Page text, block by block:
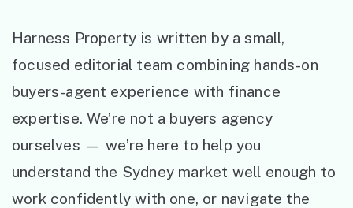
Harness Property is written by a small,
focused editorial team combining hands-on
buyers-agent experience with finance
expertise. We’re not a buyers agency
ourselves — we’re here to help you
understand the Sydney market well enough to
work confidently with one, or navigate the